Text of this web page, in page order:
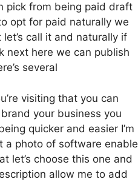
pick from being paid draft
opt for paid naturally we
call it and naturally if
next here we can publish
several
visiting that you can
your business you
quicker and easier I’m
a photo of software enable
let’s choose this one and
allow me to add